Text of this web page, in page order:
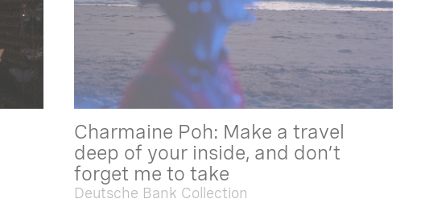
Charmaine Poh: Make a travel
deep of your inside, and don’t
forget me to take
Deutsche Bank Collection